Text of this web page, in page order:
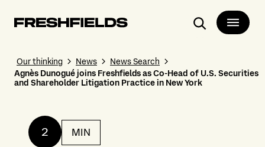
Search
Our thinking News
News Search
Agnès Dunogué joins Freshfields as Co-Head of U.S. Securities
and Shareholder Litigation Practice in New York
2 MIN